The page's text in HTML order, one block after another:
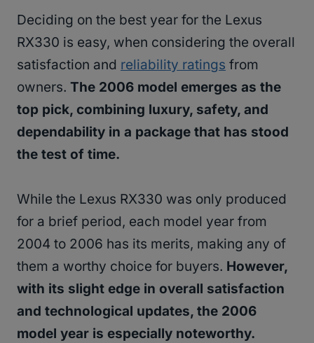
Deciding on the best year for the Lexus
RX330 is easy, when considering the overall
satisfaction and reliability ratings from
owners. The 2006 model emerges as the
top pick, combining luxury, safety, and
dependability in a package that has stood
the test of time.
While the Lexus RX330 was only produced
for a brief period, each model year from
2004 to 2006 has its merits, making any of
them a worthy choice for buyers. However,
with its slight edge in overall satisfaction
and technological updates, the 2006
model year is especially noteworthy.